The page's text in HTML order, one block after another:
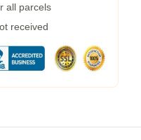
all parcels
received